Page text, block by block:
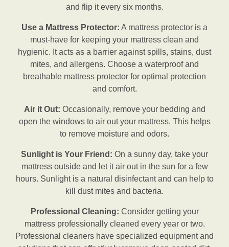
and flip it every six months.
Use a Mattress Protector: A mattress protector is a
must-have for keeping your mattress clean and
hygienic. It acts as a barrier against spills, stains, dust
mites, and allergens. Choose a waterproof and
breathable mattress protector for optimal protection
and comfort.
Air it Out: Occasionally, remove your bedding and
open the windows to air out your mattress. This helps
to remove moisture and odors.
Sunlight is Your Friend: On a sunny day, take your
mattress outside and let it air out in the sun for a few
hours. Sunlight is a natural disinfectant and can help to
kill dust mites and bacteria.
Professional Cleaning: Consider getting your
mattress professionally cleaned every year or two.
Professional cleaners have specialized equipment and